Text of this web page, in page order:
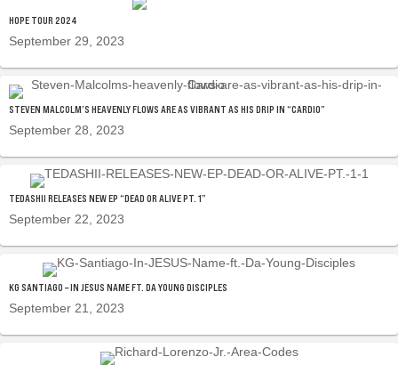
HOPE TOUR 2024
September 29, 2023
STEVEN MALCOLM’S HEAVENLY FLOWS ARE AS VIBRANT AS HIS DRIP IN “CARDIO”
September 28, 2023
TEDASHII RELEASES NEW EP “DEAD OR ALIVE PT. 1”
September 22, 2023
KG SANTIAGO – IN JESUS NAME FT. DA YOUNG DISCIPLES
September 21, 2023